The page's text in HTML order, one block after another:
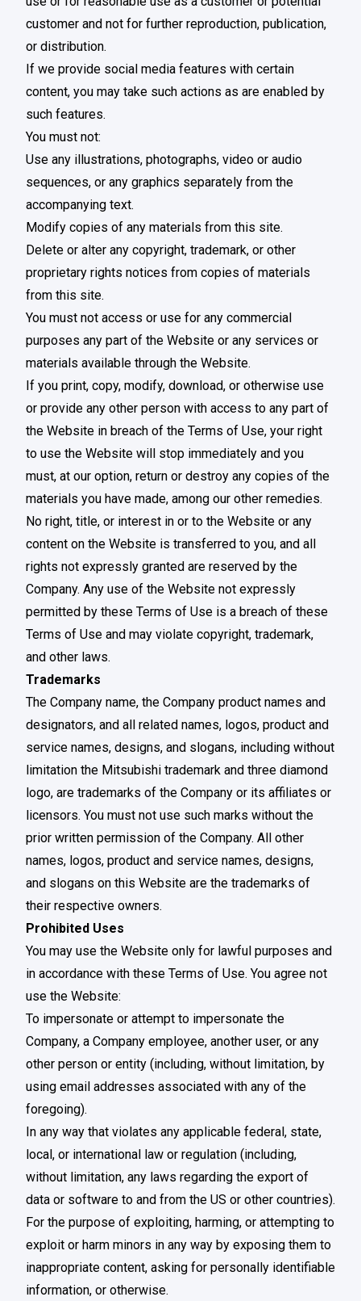
customer and not for further reproduction, publication,
or distribution.
If we provide social media features with certain
content, you may take such actions as are enabled by
such features.
You must not:
Use any illustrations, photographs, video or audio
sequences, or any graphics separately from the
accompanying text.
Modify copies of any materials from this site.
Delete or alter any copyright, trademark, or other
proprietary rights notices from copies of materials
from this site.
You must not access or use for any commercial
purposes any part of the Website or any services or
materials available through the Website.
If you print, copy, modify, download, or otherwise use
or provide any other person with access to any part of
the Website in breach of the Terms of Use, your right
to use the Website will stop immediately and you
must, at our option, return or destroy any copies of the
materials you have made, among our other remedies.
No right, title, or interest in or to the Website or any
content on the Website is transferred to you, and all
rights not expressly granted are reserved by the
Company. Any use of the Website not expressly
permitted by these Terms of Use is a breach of these
Terms of Use and may violate copyright, trademark,
and other laws.
Trademarks
The Company name, the Company product names and
designators, and all related names, logos, product and
service names, designs, and slogans, including without
limitation the Mitsubishi trademark and three diamond
logo, are trademarks of the Company or its affiliates or
licensors. You must not use such marks without the
prior written permission of the Company. All other
names, logos, product and service names, designs,
and slogans on this Website are the trademarks of
their respective owners.
Prohibited Uses
You may use the Website only for lawful purposes and
in accordance with these Terms of Use. You agree not
use the Website:
To impersonate or attempt to impersonate the
Company, a Company employee, another user, or any
other person or entity (including, without limitation, by
using email addresses associated with any of the
foregoing).
In any way that violates any applicable federal, state,
local, or international law or regulation (including,
without limitation, any laws regarding the export of
data or software to and from the US or other countries).
For the purpose of exploiting, harming, or attempting to
exploit or harm minors in any way by exposing them to
inappropriate content, asking for personally identifiable
information, or otherwise.